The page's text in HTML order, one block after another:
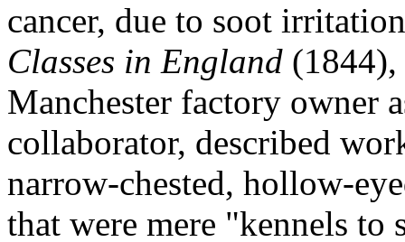
cancer, due to soot
Classes in England
Manchester factory owner
collaborator, described
narrow-chested, hollow-
that were mere "kennels to